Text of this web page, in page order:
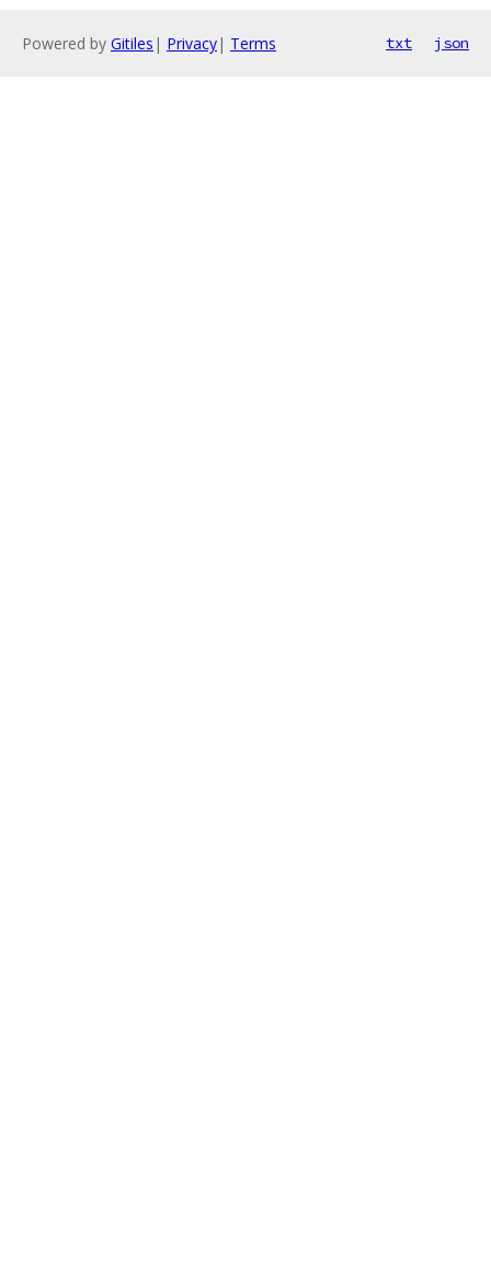
Powered by Gitiles | Privacy| Terms txt json